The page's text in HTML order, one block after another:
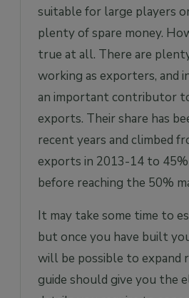
suitable for large players
plenty of spare money.
true at all. There are
working as exporters, and
an important contributor
exports. Their share has
recent years and climbed
exports in 2013-14 to
before reaching the 50%
It may take some time to
but once you have built
will be possible to expand
guide should give you the